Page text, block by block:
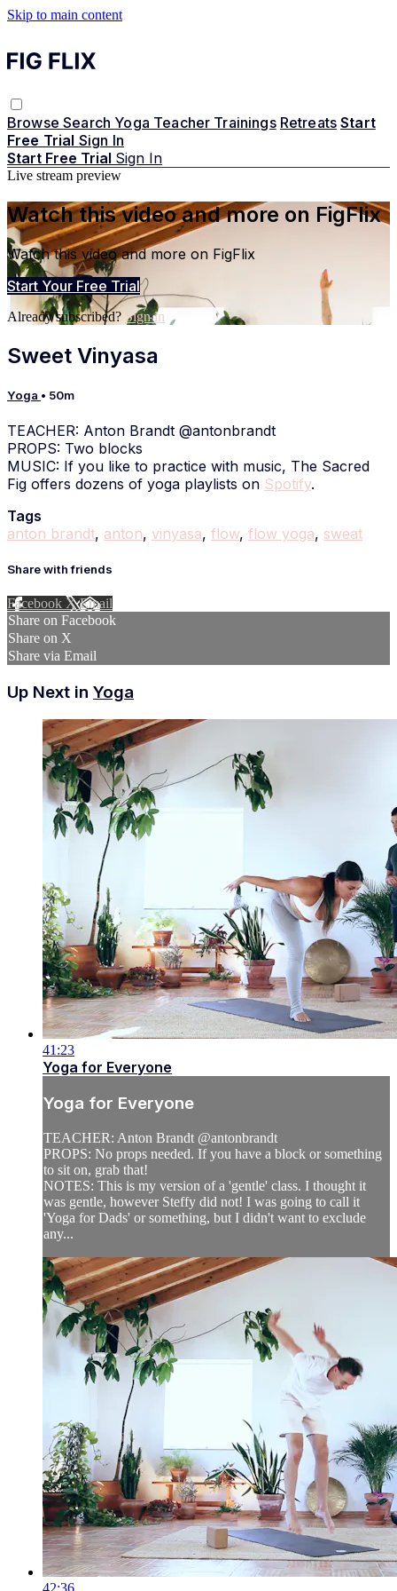
Skip to main content
BrowseSearch Yoga Teacher Trainings Retreats Start
Free Trial Sign In
Start Free Trial Sign In
Live stream preview
Watch this video and more on FigFlix
Watch this video and more on FigFlix
Start Your Free Trial
Already subscribed? Sign in
Sweet Vinyasa
Yoga • 50m
TEACHER: Anton Brandt @antonbrandt
PROPS: Two blocks
MUSIC: If you like to practice with music, The Sacred
Fig offers dozens of yoga playlists on Spotify.
Tags
anton brandt, anton, vinyasa, flow, flow yoga, sweat
Share with friends
Facebook XEmail
Share on Facebook
Share on X
Share via Email
Up Next in Yoga
41:23
Yoga for Everyone
Yoga for Everyone
TEACHER: Anton Brandt @antonbrandt
PROPS: No props needed. If you have a block or something
to sit on, grab that!
NOTES: This is my version of a 'gentle' class. I thought it
was gentle, however Steffy did not! I was going to call it
'Yoga for Dads' or something, but I didn't want to exclude
any...